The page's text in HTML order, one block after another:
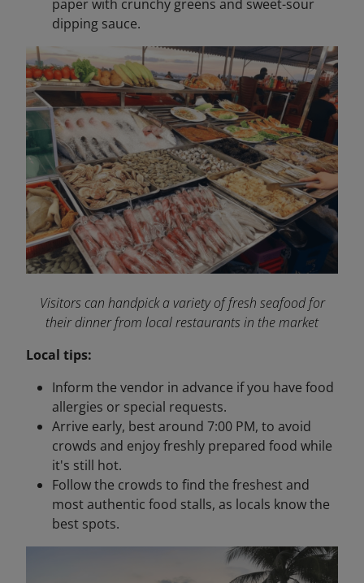
paper with crunchy greens and sweet-sour
dipping sauce.
Visitors can handpick a variety of fresh seafood for
their dinner from local restaurants in the market
Local tips:
Inform the vendor in advance if you have food
allergies or special requests.
Arrive early, best around 7:00 PM, to avoid
crowds and enjoy freshly prepared food while
it's still hot.
Follow the crowds to find the freshest and
most authentic food stalls, as locals know the
best spots.